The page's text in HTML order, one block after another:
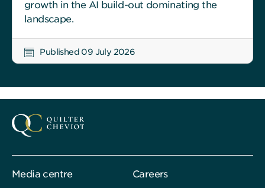
growth in the AI build-out dominating the
landscape.
Published 09 July 2026
Media centre
Careers